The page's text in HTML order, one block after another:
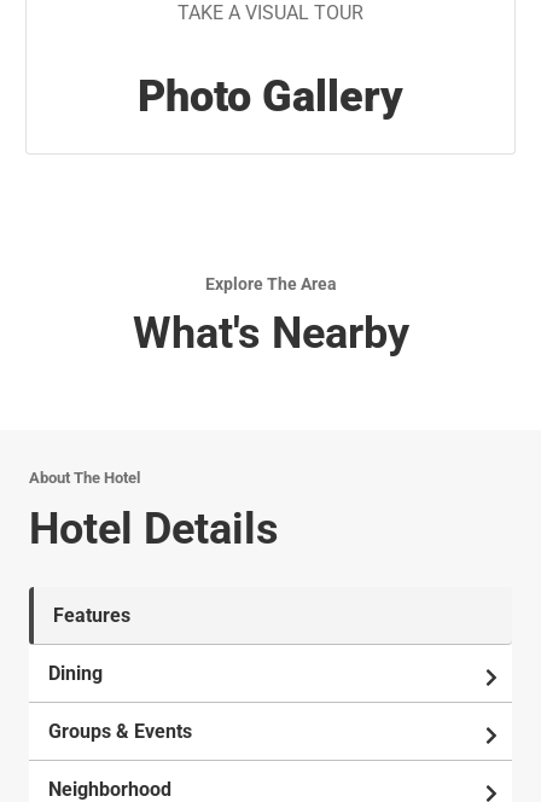
TAKE A VISUAL TOUR
Photo Gallery
Explore The Area
What's Nearby
About The Hotel
Hotel Details
Features
Dining
Groups & Events
Neighborhood